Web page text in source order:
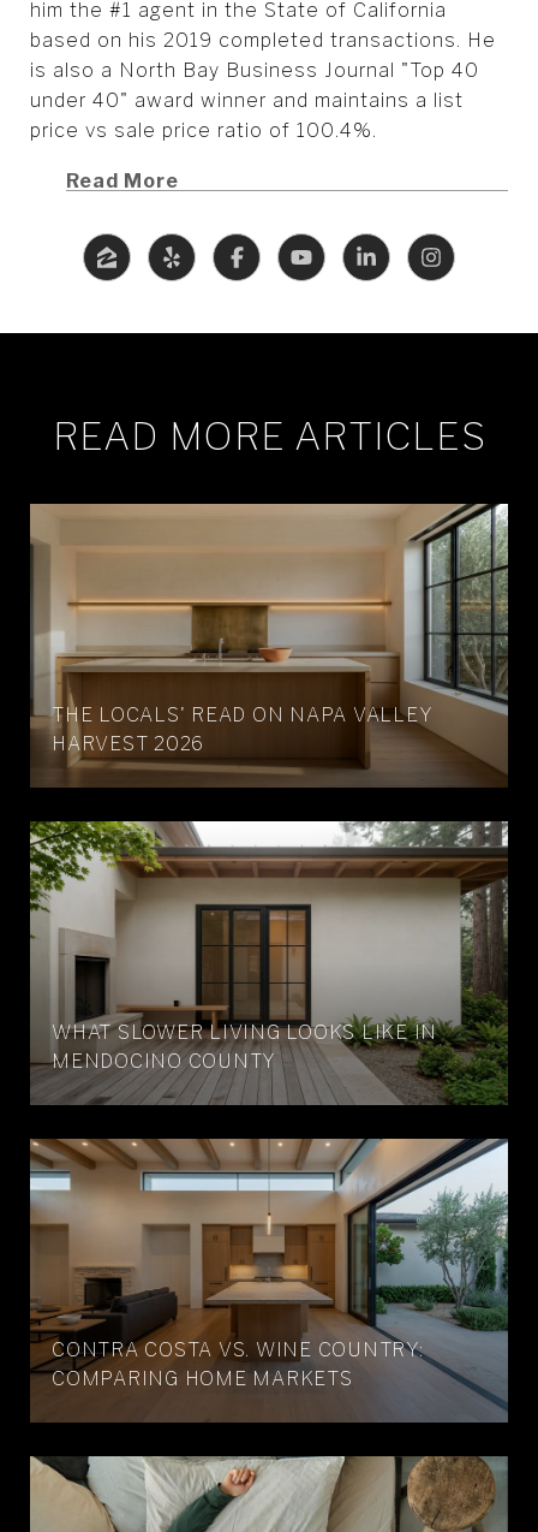
him the #1 agent in the State of California
based on his 2019 completed transactions. He
is also a North Bay Business Journal "Top 40
under 40" award winner and maintains a list
price vs sale price ratio of 100.4%.
Read More
READ MORE ARTICLES
THE LOCALS' READ ON NAPA VALLEY
HARVEST 2026
WHAT SLOWER LIVING LOOKS LIKE IN
MENDOCINO COUNTY
CONTRA COSTA VS. WINE COUNTRY:
COMPARING HOME MARKETS